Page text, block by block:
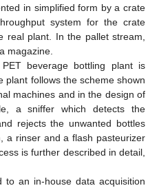
in simplified form by a crate
system for the crate
real plant. In the pallet stream,
magazine.
beverage bottling plant is
plant follows the scheme shown
machines and in the design of
a sniffer which detects the
rejects the unwanted bottles
a rinser and a flash pasteurizer
is further described in detail,
to an in-house data acquisition